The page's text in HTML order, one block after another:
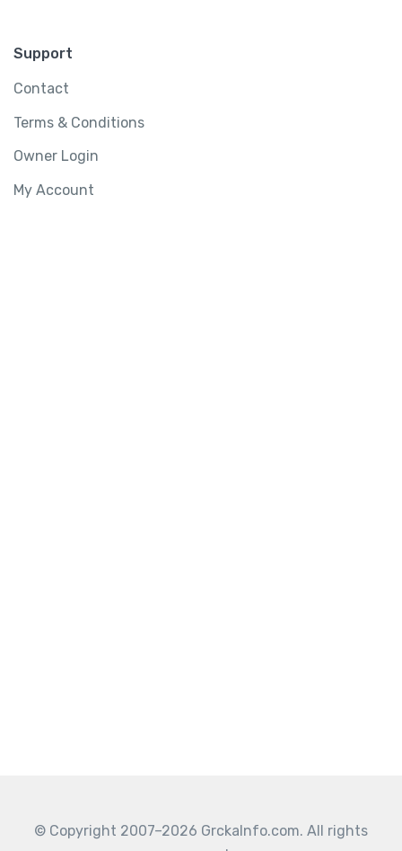
Support
Contact
Terms & Conditions
Owner Login
My Account
© Copyright 2007–2026 GrckaInfo.com. All rights